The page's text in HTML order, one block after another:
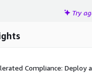
Try
Compliance: